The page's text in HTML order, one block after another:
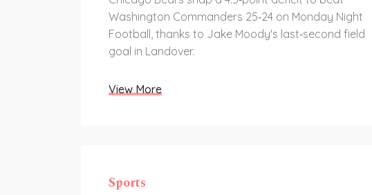
Washington Commanders 25‑24 on Monday Night
Football, thanks to Jake Moody's last‑second field
goal in Landover.
View More
Sports